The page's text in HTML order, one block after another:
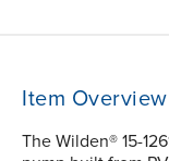
Item
The Wilden® 15-